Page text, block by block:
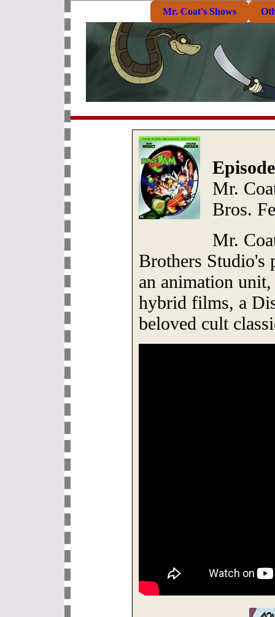
Mr. Coat's Shows
Mr.
Bros.
Mr.
Brothers Studio's
an animation
hybrid films, a
beloved cult